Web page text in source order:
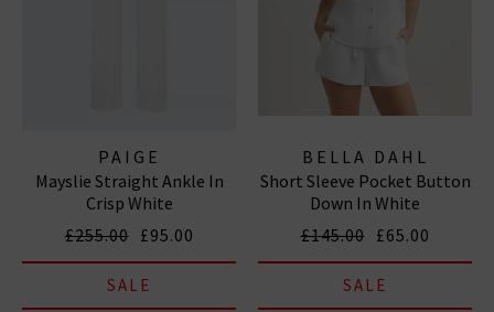
PAIGE
Mayslie Straight Ankle In
Crisp White
£255.00 £95.00
SALE
BELLA DAHL
Short Sleeve Pocket Button
Down In White
£145.00 £65.00
SALE